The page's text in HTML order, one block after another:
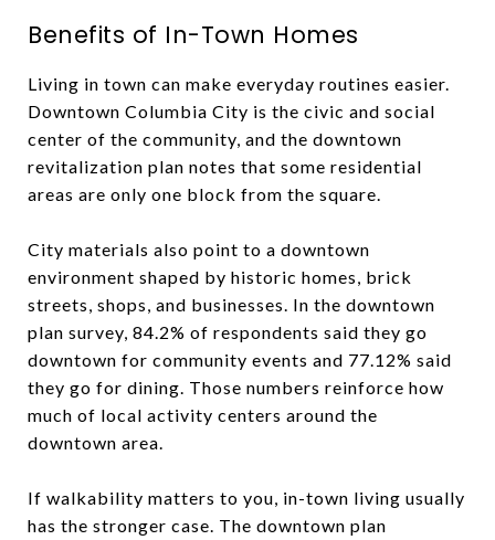
Benefits of In-Town Homes
Living in town can make everyday routines easier.
Downtown Columbia City is the civic and social
center of the community, and the downtown
revitalization plan notes that some residential
areas are only one block from the square.
City materials also point to a downtown
environment shaped by historic homes, brick
streets, shops, and businesses. In the downtown
plan survey, 84.2% of respondents said they go
downtown for community events and 77.12% said
they go for dining. Those numbers reinforce how
much of local activity centers around the
downtown area.
If walkability matters to you, in-town living usually
has the stronger case. The downtown plan